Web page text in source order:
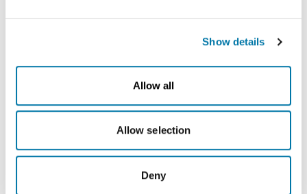
Show details
Allow all
Allow selection
Deny
engagement within Aurubishere!